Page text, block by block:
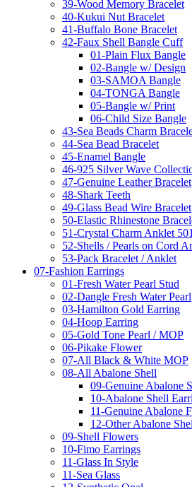
39-Wood Memory Bracelet
40-Kukui Nut Bracelet
41-Buffalo Bone Bracelet
42-Faux Shell Bangle Cuff
01-Plain Flux Bangle
02-Bangle w/ Design
03-SAMOA Bangle
04-TONGA Bangle
05-Bangle w/ Print
06-Child Size Bangle
43-Sea Beads Charm
44-Sea Bead Bracelet
45-Enamel Bangle
46-925 Silver Wave
47-Genuine Leather Bracelet
48-Shark Teeth
49-Glass Bead Wire Bracelet
50-Elastic Rhinestone
51-Crystal Charm Anklet
52-Shells / Pearls on Cord
53-Pack Bracelet / Anklet
07-Fashion Earrings
01-Fresh Water Pearl Stud
02-Dangle Fresh Water Pearl
03-Hamilton Gold Earring
04-Hoop Earring
05-Gold Tone Pearl / MOP
06-Pikake Flower
07-All Black & White MOP
08-All Abalone Shell
09-Genuine Abalone
10-Abalone Shell
11-Genuine Abalone
12-Other Abalone
09-Shell Flowers
10-Fimo Earrings
11-Glass In Style
11-Sea Glass